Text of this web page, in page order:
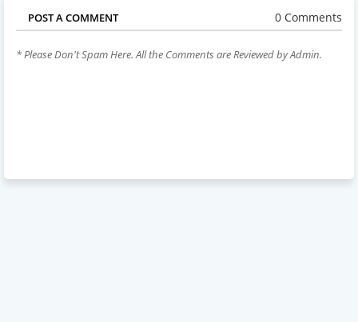
POST A COMMENT 0 Comments
* Please Don't Spam Here. All the Comments are Reviewed by Admin.